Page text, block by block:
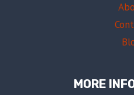
MORE